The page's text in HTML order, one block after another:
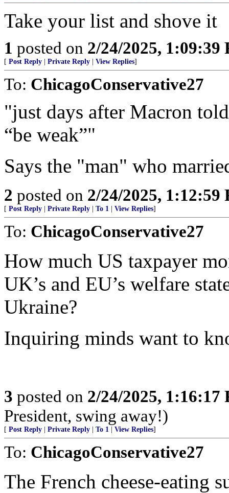
Take your list and shove it
1 posted on 2/24/2025, 1:09:39
[ Post Reply Private Reply View Replies]
To: ChicagoConservative27
"just days after Macron
“be weak”"
Says the "man" who
2 posted on 2/24/2025, 1:12:59
[ Post Reply Private Reply To 1 View Replies]
To: ChicagoConservative27
How much US taxpayer
UK’s and EU’s welfare
Ukraine?
Inquiring minds want to
3 posted on 2/24/2025, 1:16:17
President, swing away!)
[ Post Reply Private Reply To 1 View Replies]
To: ChicagoConservative27
The French cheese-eating